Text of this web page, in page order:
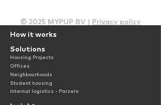
© 2025 MYPUP BV |
Privacy policy
How it works
Solutions
Housing Projects
Offices
Neighbourhoods
Student housing
Internal logistics - Parzelo